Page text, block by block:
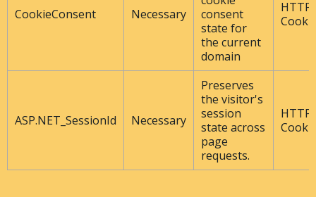
CookieConsent Necessary
consent
state for
the current
domain
HTTP
ASP.NET_SessionId Necessary
Preserves
the visitor's
session
state across
page
requests.
HTTP